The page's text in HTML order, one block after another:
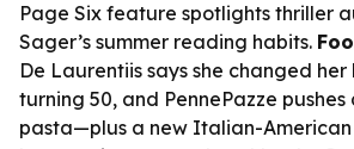
Page Six feature spotlights thriller
Sager’s summer reading habits.
De Laurentiis says she changed
turning 50, and PennePazze
pasta—plus a new Italian-American